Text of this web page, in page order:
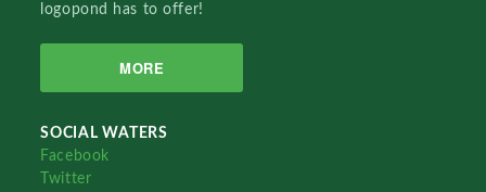
logopond has to offer!
MORE
SOCIAL WATERS
Facebook
Twitter